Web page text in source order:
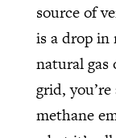
source of
is a drop in
natural
grid,
methane